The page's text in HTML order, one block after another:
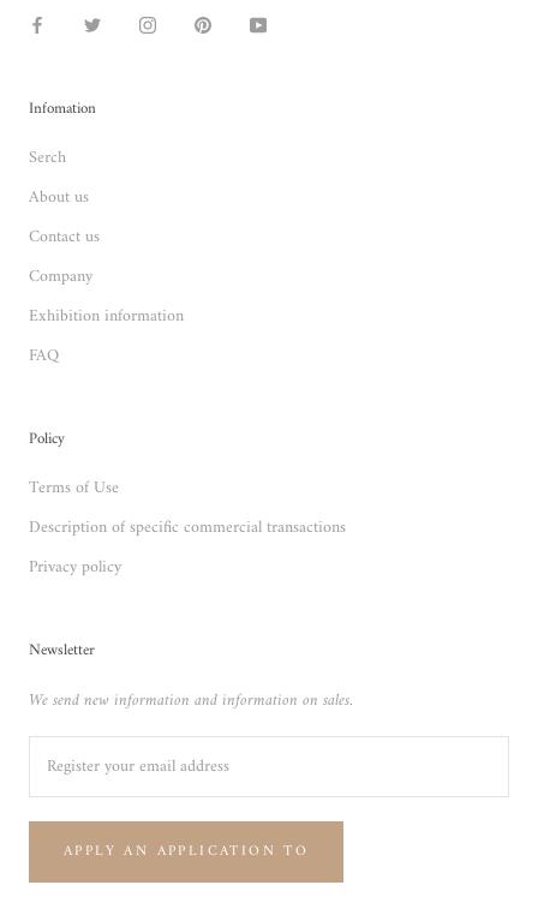
Infomation
Serch
About us
Contact us
Company
Exhibition information
FAQ
Policy
Terms of Use
Description of specific commercial transactions
Privacy policy
Newsletter
We send new information and information on sales.
APPLY AN APPLICATION TO